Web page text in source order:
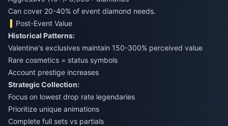
Can cover 20-40% of event diamond needs.
Post-Event Value
Historical Patterns:
Valentine's exclusives maintain 150-300% perceived value
Rare cosmetics = status symbols
Account prestige increases
Strategic Collection:
Focus on lowest drop rate legendaries
Prioritize unique animations
Complete full sets vs partials